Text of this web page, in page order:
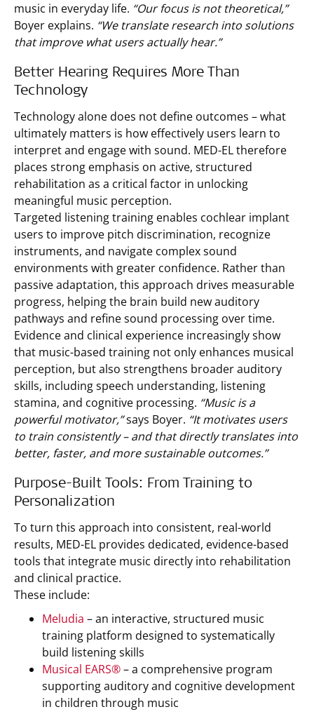
music in everyday life. “Our focus is not theoretical,”
Boyer explains. “We translate research into solutions
that improve what users actually hear.”
Better Hearing Requires More Than
Technology
Technology alone does not define outcomes – what
ultimately matters is how effectively users learn to
interpret and engage with sound. MED-EL therefore
places strong emphasis on active, structured
rehabilitation as a critical factor in unlocking
meaningful music perception.
Targeted listening training enables cochlear implant
users to improve pitch discrimination, recognize
instruments, and navigate complex sound
environments with greater confidence. Rather than
passive adaptation, this approach drives measurable
progress, helping the brain build new auditory
pathways and refine sound processing over time.
Evidence and clinical experience increasingly show
that music-based training not only enhances musical
perception, but also strengthens broader auditory
skills, including speech understanding, listening
stamina, and cognitive processing. “Music is a
powerful motivator,”says Boyer. “It motivates users
to train consistently – and that directly translates into
better, faster, and more sustainable outcomes.”
Purpose-Built Tools: From Training to
Personalization
To turn this approach into consistent, real-world
results, MED-EL provides dedicated, evidence-based
tools that integrate music directly into rehabilitation
and clinical practice.
These include:
Meludia – an interactive, structured music
training platform designed to systematically
build listening skills
Musical EARS®– a comprehensive program
supporting auditory and cognitive development
in children through music